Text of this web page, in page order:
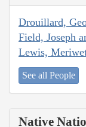
Drouillard,
Field, Joseph
Lewis,
See all People
Native